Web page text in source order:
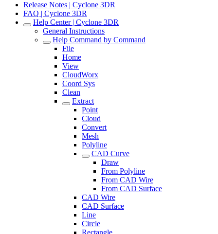
Release Notes | Cyclone 3DR
FAQ | Cyclone 3DR
Help Center | Cyclone 3DR
General Instructions
Help Command by Command
File
Home
View
CloudWorx
Coord Sys
Clean
Extract
Point
Cloud
Convert
Mesh
Polyline
CAD Curve
Draw
From Polyline
From CAD Wire
From CAD Surface
CAD Wire
CAD Surface
Line
Circle
Rectangle